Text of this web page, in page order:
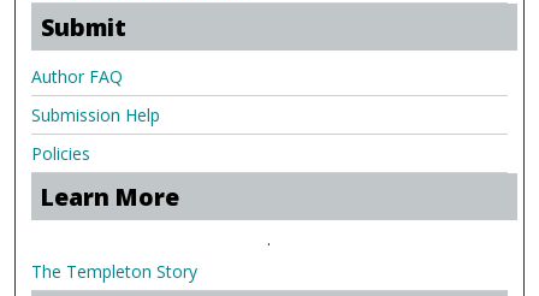
Submit
Author FAQ
Submission Help
Policies
Learn More
.
The Templeton Story